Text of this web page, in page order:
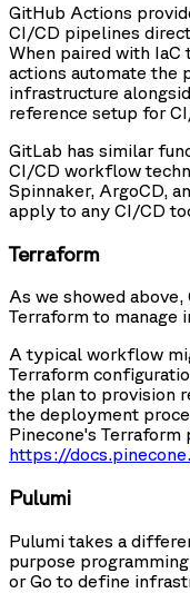
GitHub Actions
CI/CD pipelines
When paired with IaC
actions automate the
infrastructure
reference setup for
GitLab has similar
CI/CD workflow
Spinnaker, ArgoCD,
apply to any CI/CD
Terraform
As we showed
Terraform to manage
A typical workflow
Terraform
the plan to provision
the deployment
Pinecone's Terraform
https://
Pulumi
Pulumi takes a
purpose
or Go to define